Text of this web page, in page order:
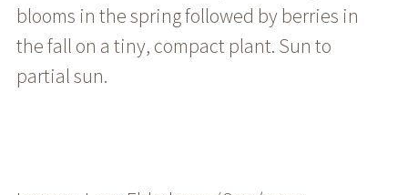
blooms in the spring followed by berries in
the fall on a tiny, compact plant. Sun to
partial sun.